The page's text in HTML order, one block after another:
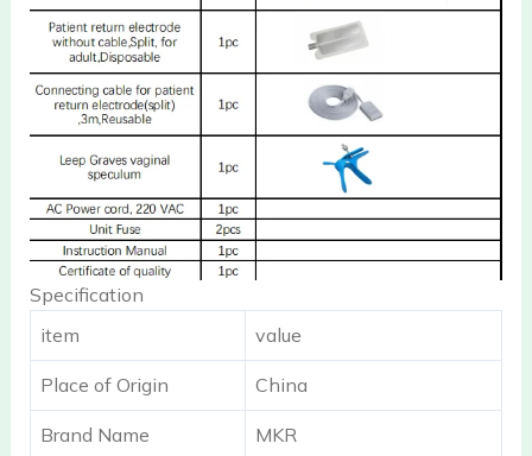
Specification
item
value
Place of Origin China
Brand Name MKR